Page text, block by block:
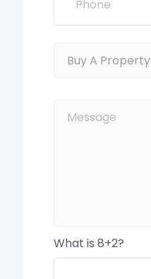
Buy A Property
What is 8+2?